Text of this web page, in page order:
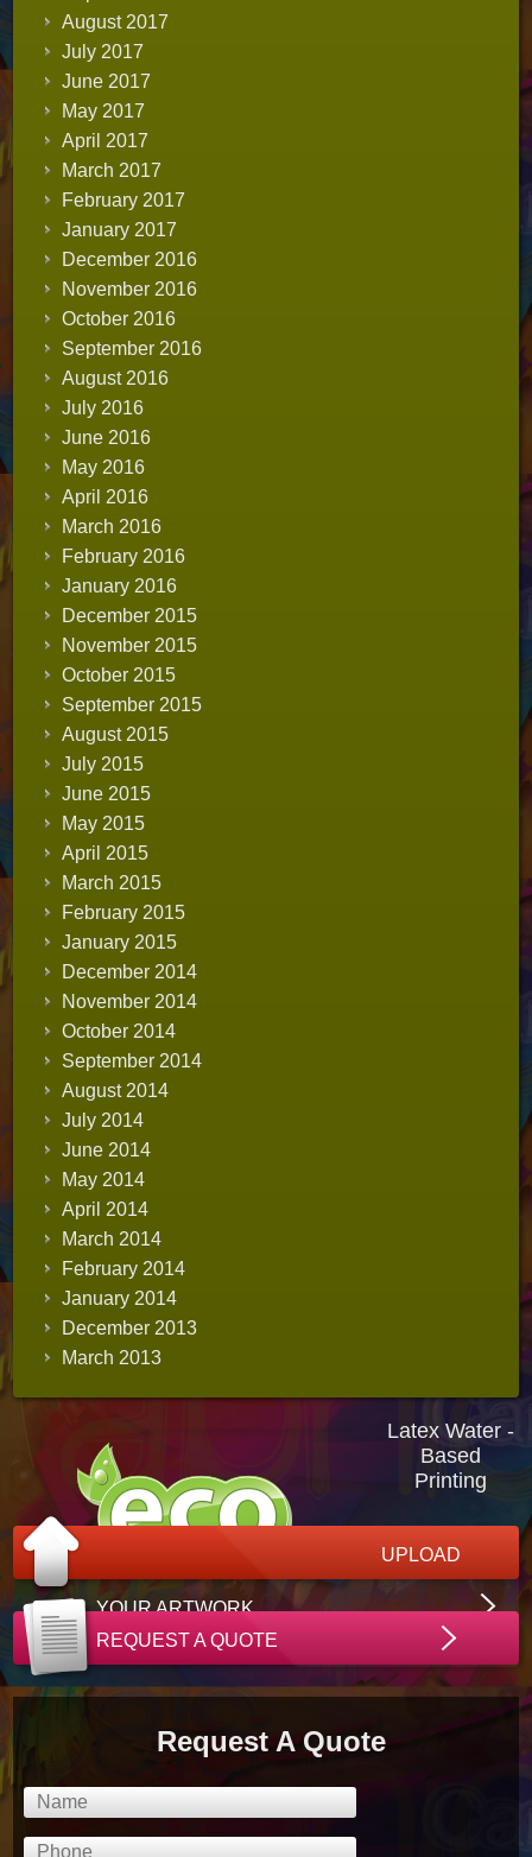
August 2017
July 2017
June 2017
May 2017
April 2017
March 2017
February 2017
January 2017
December 2016
November 2016
October 2016
September 2016
August 2016
July 2016
June 2016
May 2016
April 2016
March 2016
February 2016
January 2016
December 2015
November 2015
October 2015
September 2015
August 2015
July 2015
June 2015
May 2015
April 2015
March 2015
February 2015
January 2015
December 2014
November 2014
October 2014
September 2014
August 2014
July 2014
June 2014
May 2014
April 2014
March 2014
February 2014
January 2014
December 2013
March 2013
Latex Water -
Based
Printing
UPLOAD
YOUR ARTWORK
REQUEST A QUOTE
Request A Quote